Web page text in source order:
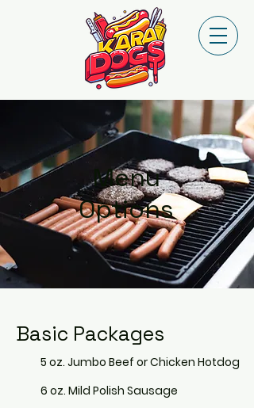
Menu
Options
Basic Packages
5 oz. Jumbo Beef or Chicken Hotdog
6 oz. Mild Polish Sausage